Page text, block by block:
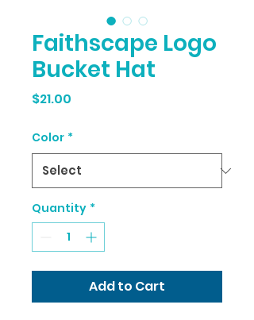
Faithscape Logo
Bucket Hat
$21.00
Color *
Quantity *
Add to Cart